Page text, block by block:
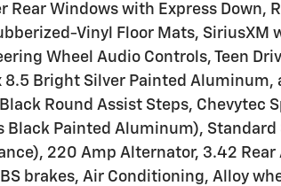
Rear Windows with Express
Vinyl Floor Mats,
Wheel Audio Controls, Teen
8.5 Bright Silver Painted Aluminum,
Round Assist Steps, Chevytec
Black Painted Aluminum),
220 Amp Alternator, 3.42 Rear
brakes, Air Conditioning, Alloy